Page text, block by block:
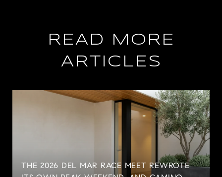
READ MORE
ARTICLES
THE 2026 DEL MAR RACE MEET REWROTE